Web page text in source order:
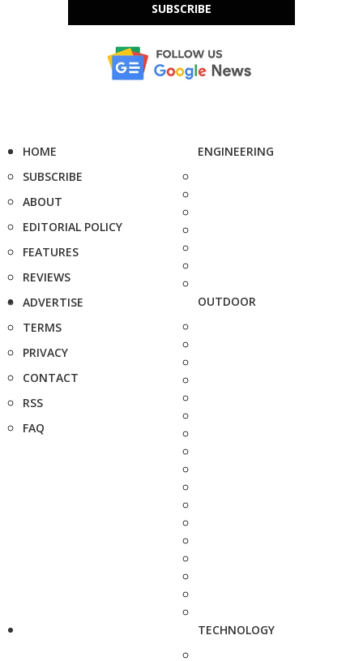
SUBSCRIBE
HOME
SUBSCRIBE
ABOUT
EDITORIAL POLICY
FEATURES
REVIEWS
ADVERTISE
TERMS
PRIVACY
CONTACT
RSS
FAQ
ENGINEERING
OUTDOOR
TECHNOLOGY